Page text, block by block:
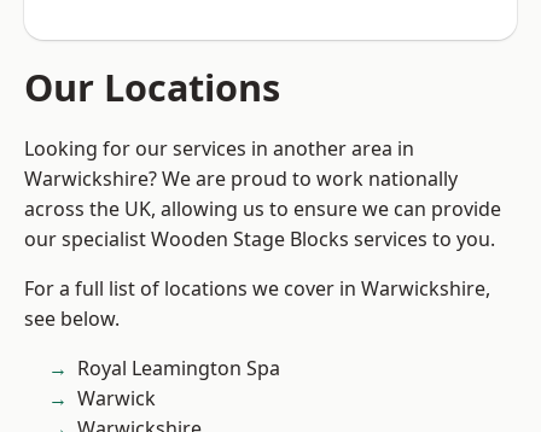
Our Locations
Looking for our services in another area in
Warwickshire? We are proud to work nationally
across the UK, allowing us to ensure we can provide
our specialist Wooden Stage Blocks services to you.
For a full list of locations we cover in Warwickshire,
see below.
Royal Leamington Spa
Warwick